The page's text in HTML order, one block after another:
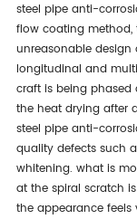
steel pipe anti-
flow coating
unreasonable design
longitudinal and
craft is being phased
the heat drying after
steel pipe anti-
quality defects such
whitening. what is
at the spiral scratch
the appearance feels